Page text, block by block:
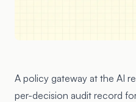
A policy gateway at the AI
per-decision audit record